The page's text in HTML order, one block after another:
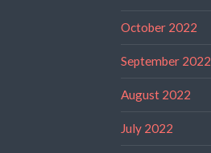
October 2022
September 2022
August 2022
July 2022